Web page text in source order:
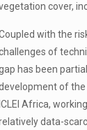
cover,
with the
of
has been
of the
ICLEI Africa,
data-